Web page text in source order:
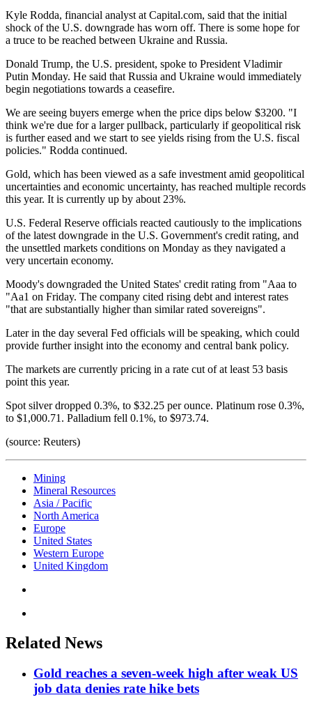
Kyle Rodda, financial analyst at Capital.com, said that the initial
shock of the U.S. downgrade has worn off. There is some hope for
a truce to be reached between Ukraine and Russia.
Donald Trump, the U.S. president, spoke to President Vladimir
Putin Monday. He said that Russia and Ukraine would immediately
begin negotiations towards a ceasefire.
We are seeing buyers emerge when the price dips below $3200. "I
think we're due for a larger pullback, particularly if geopolitical risk
is further eased and we start to see yields rising from the U.S. fiscal
policies." Rodda continued.
Gold, which has been viewed as a safe investment amid geopolitical
uncertainties and economic uncertainty, has reached multiple records
this year. It is currently up by about 23%.
U.S. Federal Reserve officials reacted cautiously to the implications
of the latest downgrade in the U.S. Government's credit rating, and
the unsettled markets conditions on Monday as they navigated a
very uncertain economy.
Moody's downgraded the United States' credit rating from "Aaa to
"Aa1 on Friday. The company cited rising debt and interest rates
"that are substantially higher than similar rated sovereigns".
Later in the day several Fed officials will be speaking, which could
provide further insight into the economy and central bank policy.
The markets are currently pricing in a rate cut of at least 53 basis
point this year.
Spot silver dropped 0.3%, to $32.25 per ounce. Platinum rose 0.3%,
to $1,000.71. Palladium fell 0.1%, to $973.74.
(source: Reuters)
Mining
Mineral Resources
Asia / Pacific
North America
Europe
United States
Western Europe
United Kingdom
Related News
Gold reaches a seven-week high after weak US
job data denies rate hike bets